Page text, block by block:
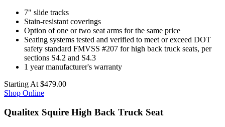
7" slide tracks
Stain-resistant coverings
Option of one or two seat arms for the same price
Seating systems tested and verified to meet or exceed DOT
safety standard FMVSS #207 for high back truck seats, per
sections S4.2 and S4.3
1 year manufacturer's warranty
Starting At $479.00
Shop Online
Qualitex Squire High Back Truck Seat